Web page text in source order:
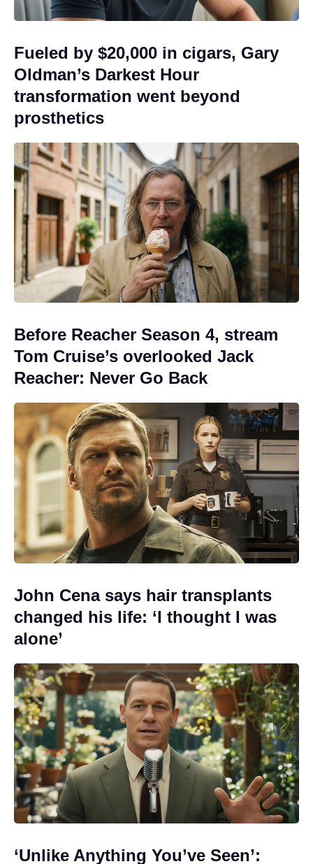
Fueled by $20,000 in cigars, Gary
Oldman’s Darkest Hour
transformation went beyond
prosthetics
Before Reacher Season 4, stream
Tom Cruise’s overlooked Jack
Reacher: Never Go Back
John Cena says hair transplants
changed his life: ‘I thought I was
alone’
‘Unlike Anything You’ve Seen’: